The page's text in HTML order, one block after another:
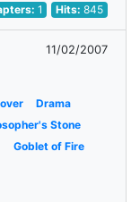
1 Hits:845
11/02/2007
Drama
Stone
Goblet of Fire